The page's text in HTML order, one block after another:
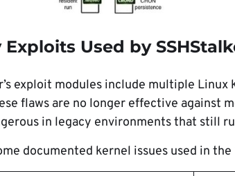
Exploits Used by
exploit modules include multiple Linux
flaws are no longer effective against
in legacy environments that still
documented kernel issues used in